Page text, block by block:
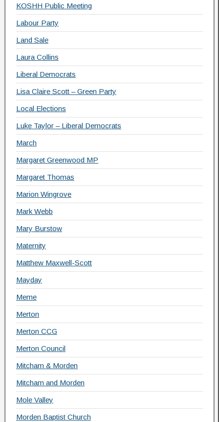
KOSHH Public Meeting
Labour Party
Land Sale
Laura Collins
Liberal Democrats
Lisa Claire Scott – Green Party
Local Elections
Luke Taylor – Liberal Democrats
March
Margaret Greenwood MP
Margaret Thomas
Marion Wingrove
Mark Webb
Mary Burstow
Maternity
Matthew Maxwell-Scott
Mayday
Meme
Merton
Merton CCG
Merton Council
Mitcham & Morden
Mitcham and Morden
Mole Valley
Morden Baptist Church